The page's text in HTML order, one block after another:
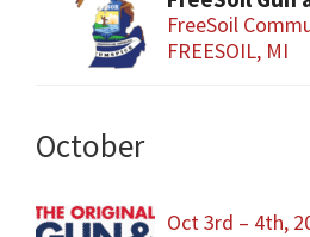
FreeSoil
FREESOIL, MI
October
Oct 3rd – 4th,